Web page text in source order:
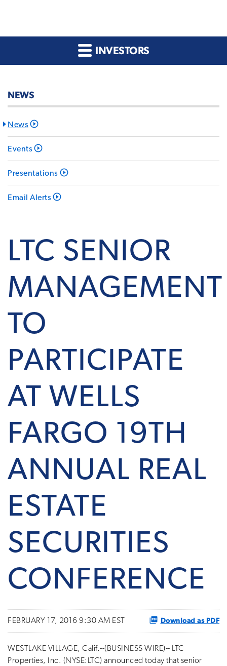
INVESTORS
NEWS
News
Events
Presentations
Email Alerts
LTC SENIOR
MANAGEMENT
TO
PARTICIPATE
AT WELLS
FARGO 19TH
ANNUAL REAL
ESTATE
SECURITIES
CONFERENCE
FEBRUARY 17, 2016 9:30 AM EST Download as PDF
WESTLAKE VILLAGE, Calif.--(BUSINESS WIRE)-- LTC
Properties, Inc. (NYSE:LTC) announced today that senior